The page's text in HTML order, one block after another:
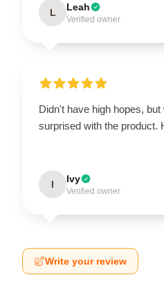
L Leah
Verified owner
Didn't have high hopes,
surprised with the product.
I Ivy
Verified owner
Write your review